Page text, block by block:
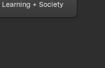
Learning + Society